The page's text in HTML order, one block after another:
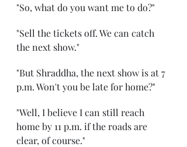
"So, what do you want me to do?"
"Sell the tickets off. We can catch
the next show."
"But Shraddha, the next show is at 7
p.m. Won't you be late for home?"
"Well, I believe I can still reach
home by 11 p.m. if the roads are
clear, of course."